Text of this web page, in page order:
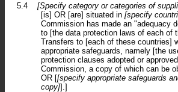
5.4
[Specify category or categories of
[is] OR [are] situated in [specify
Commission has made an "adequacy
to [the data protection laws of each of
Transfers to [each of these countries]
appropriate safeguards, namely [the
protection clauses adopted or
Commission, a copy of which can be
OR [[specify appropriate safeguards
copy]].]